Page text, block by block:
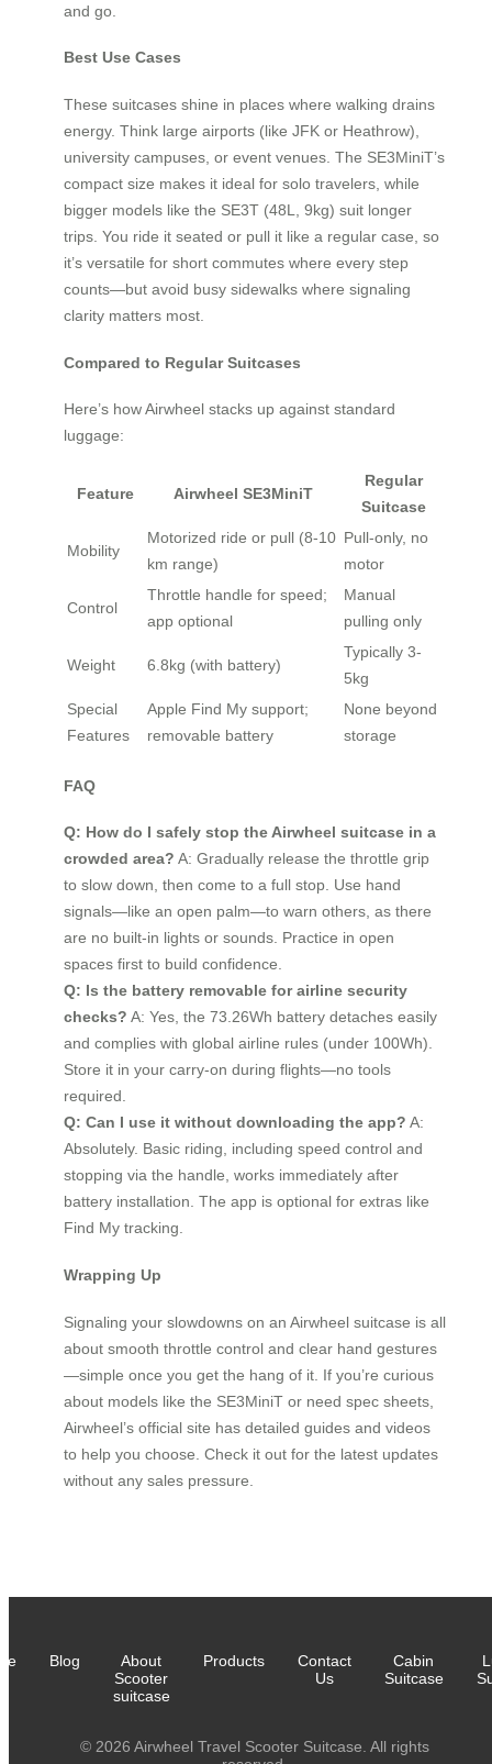
and go.
Best Use Cases
These suitcases shine in places where walking drains
energy. Think large airports (like JFK or Heathrow),
university campuses, or event venues. The SE3MiniT’s
compact size makes it ideal for solo travelers, while
bigger models like the SE3T (48L, 9kg) suit longer
trips. You ride it seated or pull it like a regular case, so
it’s versatile for short commutes where every step
counts—but avoid busy sidewalks where signaling
clarity matters most.
Compared to Regular Suitcases
Here’s how Airwheel stacks up against standard
luggage:
Feature Airwheel SE3MiniT
Regular
Suitcase
Mobility
Motorized ride or pull (8-10
km range)
Pull-only, no
motor
Control
Throttle handle for speed;
app optional
Manual
pulling only
Weight 6.8kg (with battery)
Typically 3-
5kg
Special
Features
Apple Find My support;
removable battery
None beyond
storage
FAQ
Q: How do I safely stop the Airwheel suitcase in a
crowded area? A: Gradually release the throttle grip
to slow down, then come to a full stop. Use hand
signals—like an open palm—to warn others, as there
are no built-in lights or sounds. Practice in open
spaces first to build confidence.
Q: Is the battery removable for airline security
checks? A: Yes, the 73.26Wh battery detaches easily
and complies with global airline rules (under 100Wh).
Store it in your carry-on during flights—no tools
required.
Q: Can I use it without downloading the app? A:
Absolutely. Basic riding, including speed control and
stopping via the handle, works immediately after
battery installation. The app is optional for extras like
Find My tracking.
Wrapping Up
Signaling your slowdowns on an Airwheel suitcase is all
about smooth throttle control and clear hand gestures
—simple once you get the hang of it. If you’re curious
about models like the SE3MiniT or need spec sheets,
Airwheel’s official site has detailed guides and videos
to help you choose. Check it out for the latest updates
without any sales pressure.
Blog
About
Scooter
suitcase
Products
Contact
Us
Cabin
Suitcase
© 2026 Airwheel Travel Scooter Suitcase. All rights